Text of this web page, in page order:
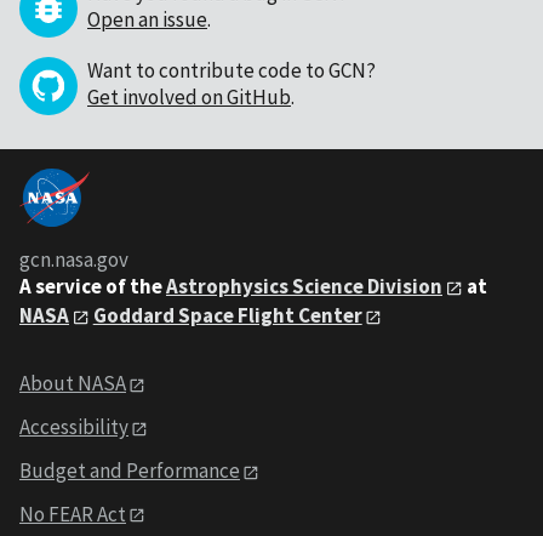
Open an issue.
Want to contribute code to GCN?
Get involved on GitHub.
gcn.nasa.gov
A service of theAstrophysics Science Division
at
NASA
Goddard Space Flight Center
About NASA
Accessibility
Budget and Performance
No FEAR Act